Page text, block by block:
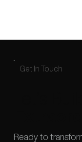
Get In Touch
Ready to